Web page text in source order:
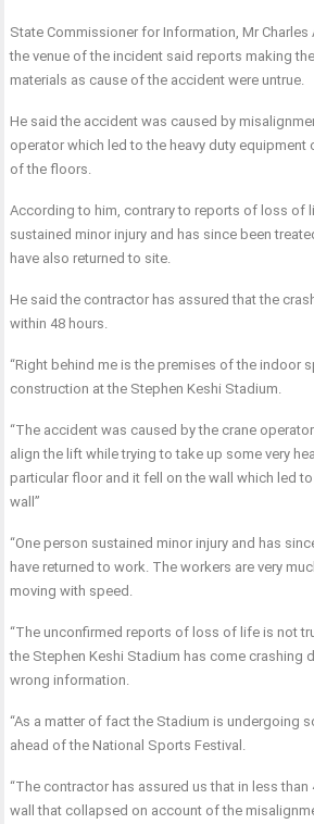
State Commissioner for Information, Mr
the venue of the incident said reports making
materials as cause of the accident were untrue.
He said the accident was caused by
operator which led to the heavy duty equipment
of the floors.
According to him, contrary to reports of loss of
sustained minor injury and has since been
have also returned to site.
He said the contractor has assured that the
within 48 hours.
“Right behind me is the premises of the indoor
construction at the Stephen Keshi Stadium.
“The accident was caused by the crane
align the lift while trying to take up some very
particular floor and it fell on the wall which led
wall”
“One person sustained minor injury and has
have returned to work. The workers are very
moving with speed.
“The unconfirmed reports of loss of life is not
the Stephen Keshi Stadium has come crashing
wrong information.
“As a matter of fact the Stadium is undergoing
ahead of the National Sports Festival.
“The contractor has assured us that in less
wall that collapsed on account of the